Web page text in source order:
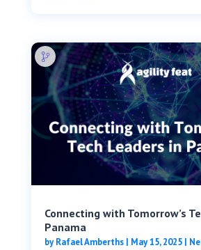
Connecting with Tomorrow’s
Panama
byRafael Amberths| May 15, 2025|